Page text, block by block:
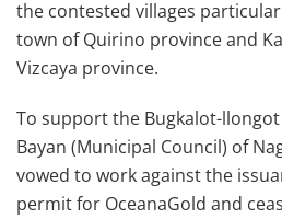
the contested villages
town of Quirino province and
Vizcaya province.
To support the Bugkalot-
Bayan (Municipal Council) of
vowed to work against the
permit for OceanaGold and